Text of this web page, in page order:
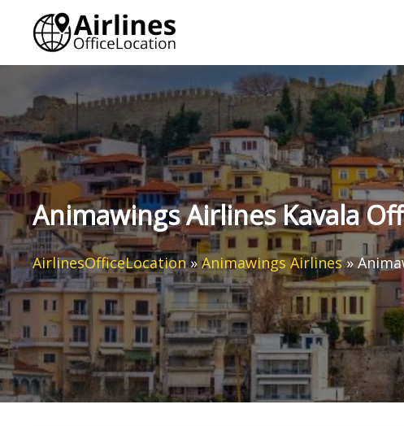
content
Animawings Airlines Kavala
AirlinesOfficeLocation»Animawings Airlines»